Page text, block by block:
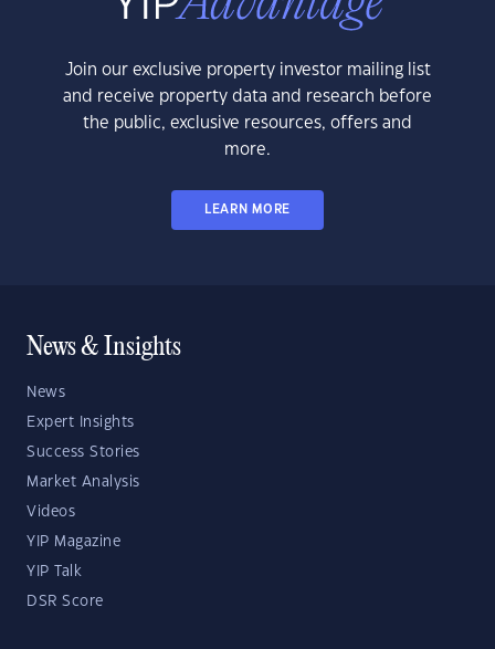
Join our exclusive property investor mailing list
and receive property data and research before
the public, exclusive resources, offers and
more.
LEARN MORE
News & Insights
News
Expert Insights
Success Stories
Market Analysis
Videos
YIP Magazine
YIP Talk
DSR Score